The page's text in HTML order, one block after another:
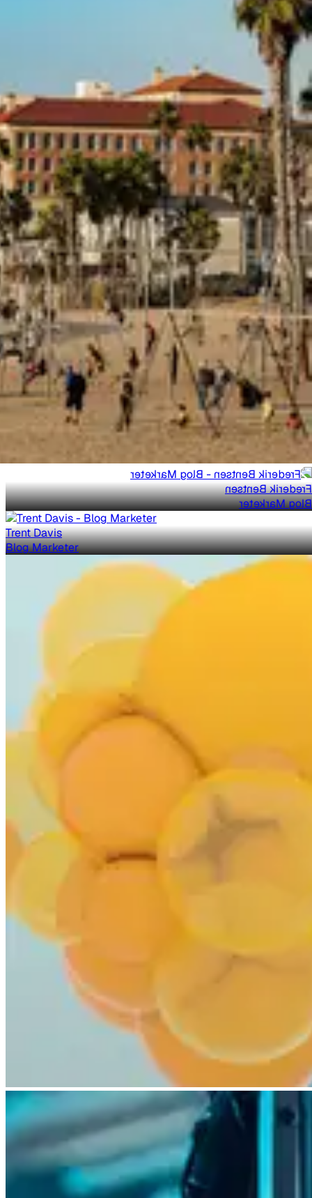
Frederik Bentsen
Blog Marketer
Trent Davis
Blog Marketer